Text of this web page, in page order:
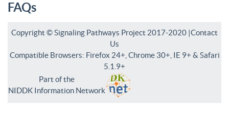
FAQs
Copyright © Signaling Pathways Project 2017-2020 |Contact
Us
Compatible Browsers: Firefox 24+, Chrome 30+, IE 9+ & Safari
5.1.9+
Part of the
NIDDK Information Network